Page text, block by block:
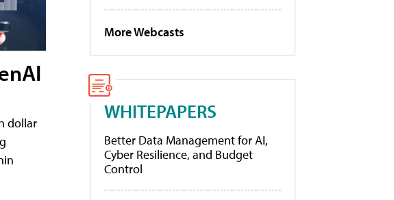
dollar
More Webcasts
WHITEPAPERS
Better Data Management for AI,
Cyber Resilience, and Budget
Control